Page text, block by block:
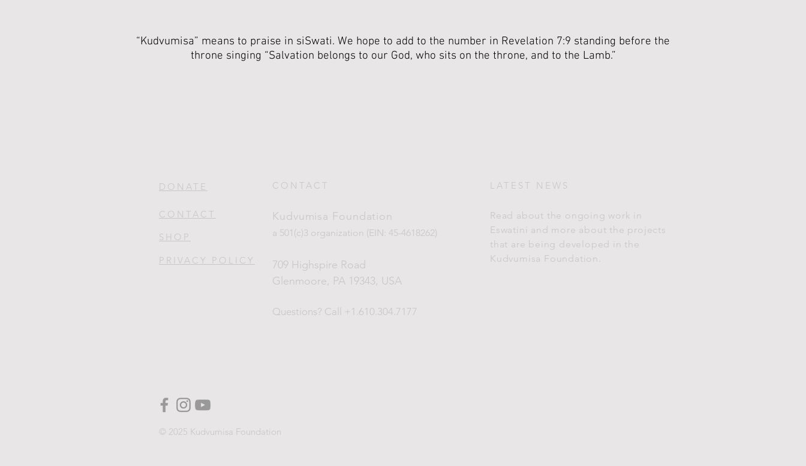
“Kudvumisa” means to praise in siSwati. We hope to add to the number in Revelation 7:9 standing before the
throne singing “Salvation belongs to our God, who sits on the throne, and to the Lamb.”
DONATE
CONTACT
SHOP
PRIVACY POLICY
CONTACT
Kudvumisa Foundation
a 501(c)3 organization (EIN: 45-4618262)
709 Highspire Road
Glenmoore, PA 19343, USA
Questions? Call +1.610.304.7177
© 2025 Kudvumisa Foundation
LATEST NEWS
Read about the ongoing work in
Eswatini and more about the projects
that are being developed in the
Kudvumisa Foundation.